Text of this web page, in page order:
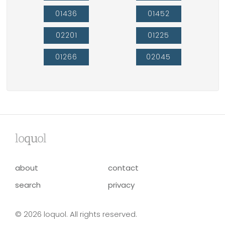
01436
02201
01266
01452
01225
02045
loquol
about
contact
search
privacy
© 2026 loquol. All rights reserved.